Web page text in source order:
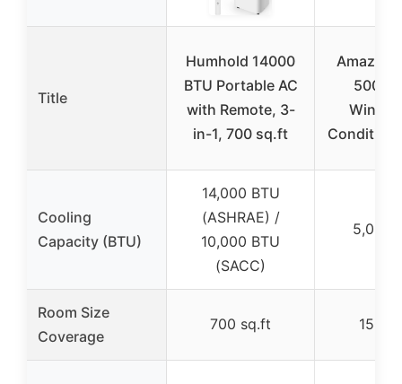
Title
Humhold 14000
BTU Portable AC
with Remote, 3-
in-1, 700 sq.ft
Amazon
5000-
Cooling
Capacity (BTU)
14,000 BTU
(ASHRAE) /
10,000 BTU
(SACC)
5,000
Room Size
Coverage
700 sq.ft 150